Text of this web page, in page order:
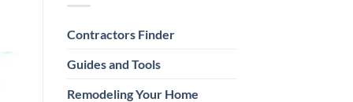
Contractors Finder
Guides and Tools
Remodeling Your Home